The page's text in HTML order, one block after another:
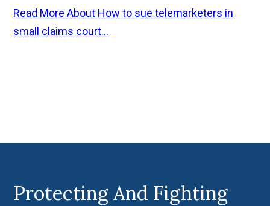
Read More About How to sue telemarketers in
small claims court...
Protecting And Fighting